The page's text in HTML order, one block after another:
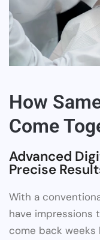
How
Come
Advanced
Precise
With a
have impressions
come back